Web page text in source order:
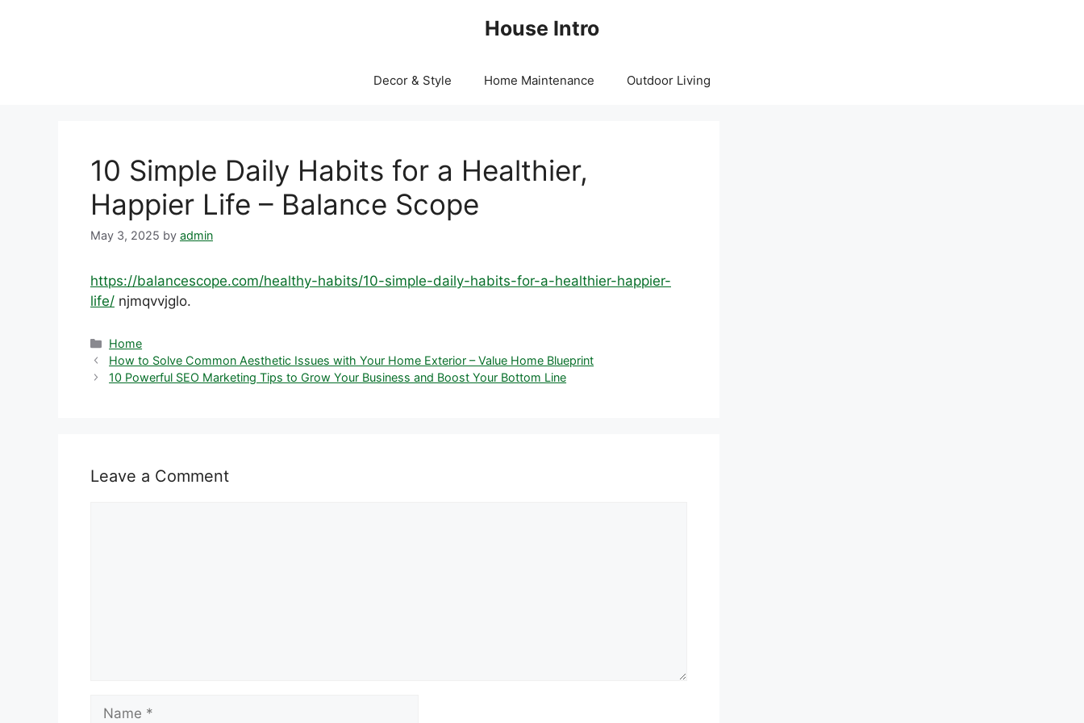
House Intro
Decor & Style Home Maintenance Outdoor Living
10 Simple Daily Habits for a Healthier,
Happier Life – Balance Scope
May 3, 2025 by admin
https://balancescope.com/healthy-habits/10-simple-daily-habits-for-a-healthier-happier-
life/ njmqvvjglo.
Categories
Home
How to Solve Common Aesthetic Issues with Your Home Exterior – Value Home Blueprint
10 Powerful SEO Marketing Tips to Grow Your Business and Boost Your Bottom Line
Leave a Comment
Name